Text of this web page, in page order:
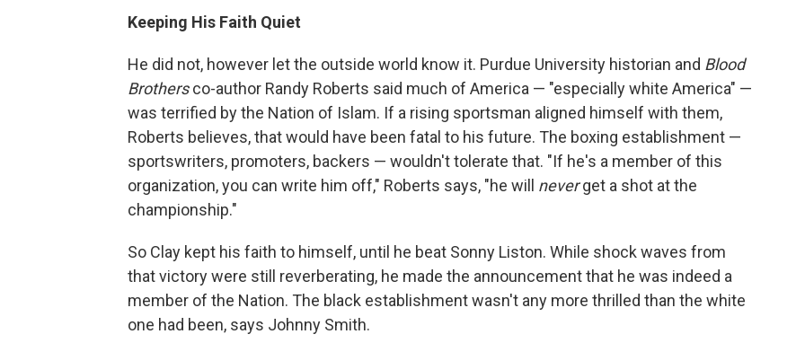
Keeping His Faith Quiet
He did not, however let the outside world know it. Purdue University historian and Blood
Brothersco-author Randy Roberts said much of America — "especially white America" —
was terrified by the Nation of Islam. If a rising sportsman aligned himself with them,
Roberts believes, that would have been fatal to his future. The boxing establishment —
sportswriters, promoters, backers — wouldn't tolerate that. "If he's a member of this
organization, you can write him off," Roberts says, "he will neverget a shot at the
championship."
So Clay kept his faith to himself, until he beat Sonny Liston. While shock waves from
that victory were still reverberating, he made the announcement that he was indeed a
member of the Nation. The black establishment wasn't any more thrilled than the white
one had been, says Johnny Smith.